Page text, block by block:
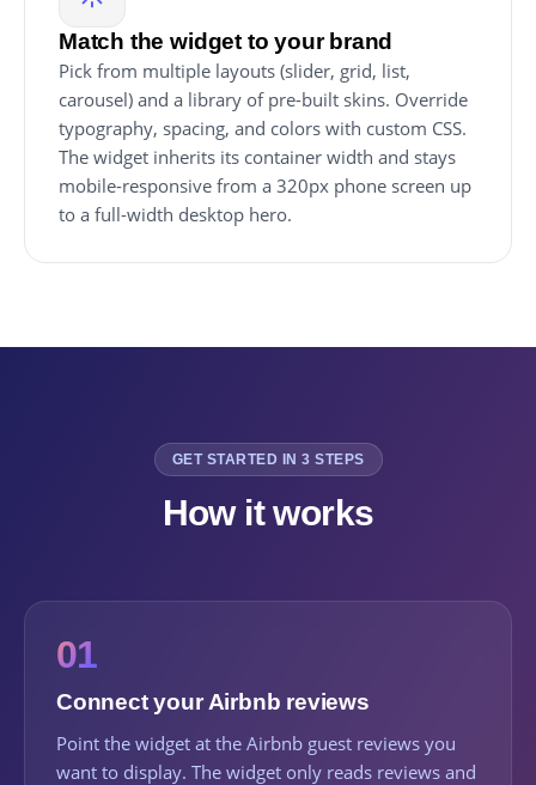
Match the widget to your brand
Pick from multiple layouts (slider, grid, list,
carousel) and a library of pre-built skins. Override
typography, spacing, and colors with custom CSS.
The widget inherits its container width and stays
mobile-responsive from a 320px phone screen up
to a full-width desktop hero.
GET STARTED IN 3 STEPS
How it works
01
Connect your Airbnb reviews
Point the widget at the Airbnb guest reviews you
want to display. The widget only reads reviews and